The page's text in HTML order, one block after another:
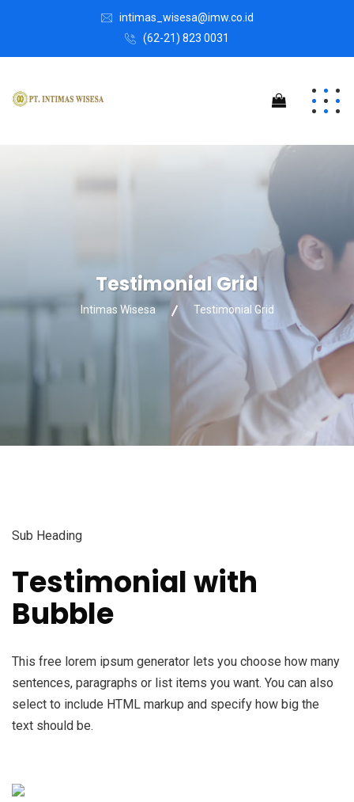
intimas_wisesa@imw.co.id
(62-21) 823 0031
Testimonial Grid
Intimas Wisesa Testimonial Grid
Sub Heading
Testimonial with
Bubble
This free lorem ipsum generator lets you choose how many
sentences, paragraphs or list items you want. You can also
select to include HTML markup and specify how big the
text should be.